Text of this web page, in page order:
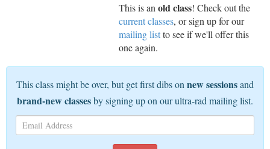
This is an old class! Check out the
current classes, or sign up for our
mailing listto see if we'll offer this
one again.
This class might be over, but get first dibs on new sessionsand
brand-new classesby signing up on our ultra-rad mailing list.